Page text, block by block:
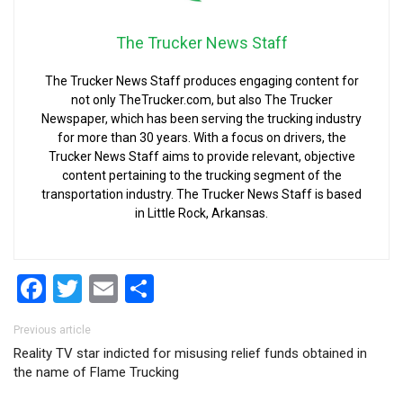
The Trucker News Staff
The Trucker News Staff produces engaging content for
not only TheTrucker.com, but also The Trucker
Newspaper, which has been serving the trucking industry
for more than 30 years. With a focus on drivers, the
Trucker News Staff aims to provide relevant, objective
content pertaining to the trucking segment of the
transportation industry. The Trucker News Staff is based
in Little Rock, Arkansas.
Facebook
Twitter
Email
Post navigation
Previous article
Reality TV star indicted for misusing relief funds obtained in
the name of Flame Trucking